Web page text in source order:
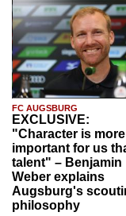
FC AUGSBURG
EXCLUSIVE:
"Character is more
important for us
talent" – Benjamin
Weber explains
Augsburg's
philosophy